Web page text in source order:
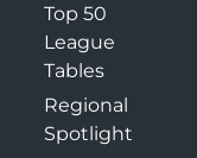
Top 50
League
Tables
Regional
Spotlight